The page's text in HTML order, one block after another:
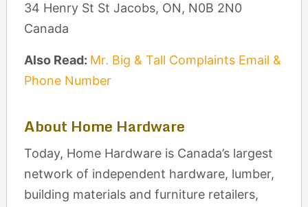
34 Henry St St Jacobs, ON, N0B 2N0
Canada
Also Read: Mr. Big & Tall Complaints Email &
Phone Number
About Home Hardware
Today, Home Hardware is Canada’s largest
network of independent hardware, lumber,
building materials and furniture retailers,